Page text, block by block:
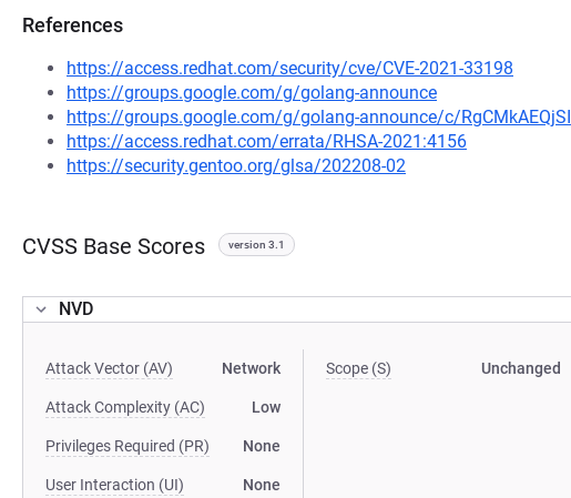
References
https://access.redhat.com/security/cve/CVE-2021-33198
https://groups.google.com/g/golang-announce
https://groups.google.com/g/golang-announce/c/RgCMkAEQjSI
https://access.redhat.com/errata/RHSA-2021:4156
https://security.gentoo.org/glsa/202208-02
CVSS Base Scores version 3.1
NVD
Attack Vector (AV) Network
Attack Complexity (AC) Low
Privileges Required (PR) None
User Interaction (UI) None
Scope (S) Unchanged